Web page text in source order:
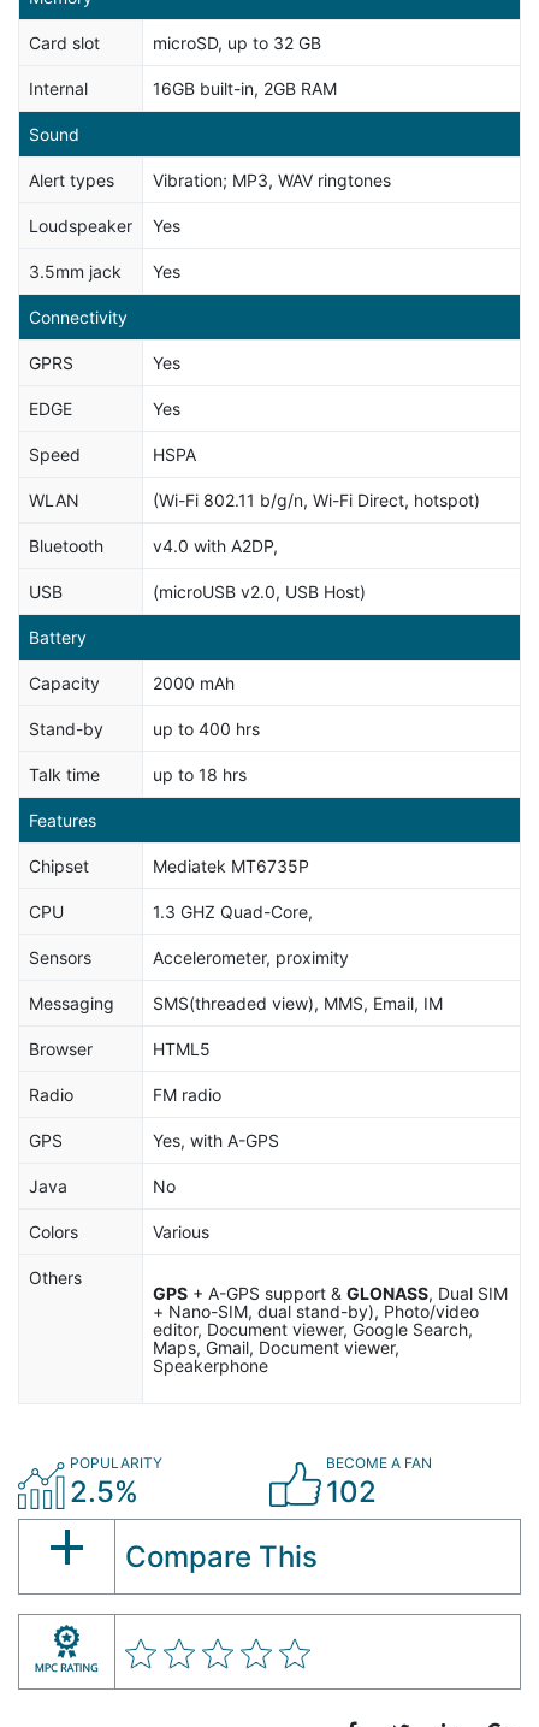
Card slot microSD, up to 32 GB
Internal 16GB built-in, 2GB RAM
Sound
Alert types Vibration; MP3, WAV ringtones
Loudspeaker Yes
3.5mm jack Yes
Connectivity
GPRS Yes
EDGE Yes
Speed HSPA
WLAN (Wi-Fi 802.11 b/g/n, Wi-Fi Direct, hotspot)
Bluetooth v4.0 with A2DP,
USB (microUSB v2.0, USB Host)
Battery
Capacity 2000 mAh
Stand-by up to 400 hrs
Talk time up to 18 hrs
Features
Chipset Mediatek MT6735P
CPU 1.3 GHZ Quad-Core,
Sensors Accelerometer, proximity
Messaging SMS(threaded view), MMS, Email, IM
Browser HTML5
Radio FM radio
GPS Yes, with A-GPS
Java No
Colors Various
Others
GPS + A-GPS support & GLONASS, Dual SIM
+ Nano-SIM, dual stand-by), Photo/video
editor, Document viewer, Google Search,
Maps, Gmail, Document viewer,
Speakerphone
POPULARITY
2.5%
BECOME A FAN
102
Compare This